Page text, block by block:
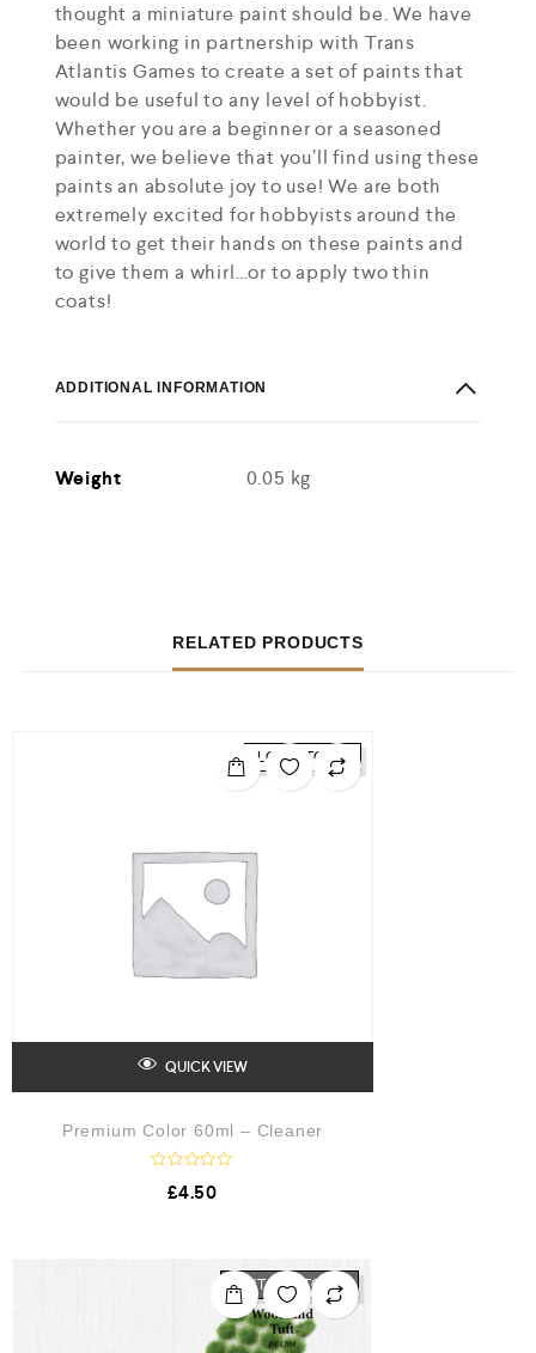
thought a miniature paint should be. We have
been working in partnership with Trans
Atlantis Games to create a set of paints that
would be useful to any level of hobbyist.
Whether you are a beginner or a seasoned
painter, we believe that you’ll find using these
paints an absolute joy to use! We are both
extremely excited for hobbyists around the
world to get their hands on these paints and
to give them a whirl…or to apply two thin
coats!
ADDITIONAL INFORMATION
Weight 0.05 kg
RELATED PRODUCTS
LOW STOCK
QUICK VIEW
Premium Color 60ml – Cleaner
£4.50
OUT OF STOCK